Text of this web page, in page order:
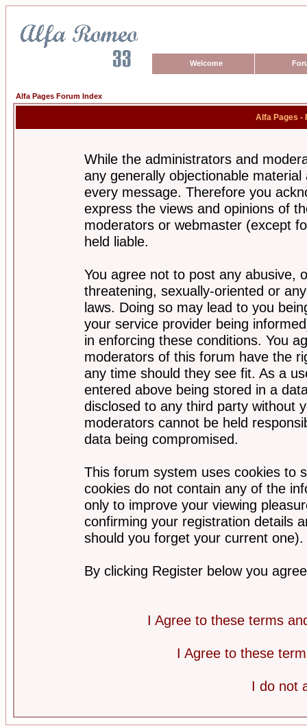
Welcome
Alfa Pages Forum Index
Alfa Pages -
While the administrators and
any generally objectionable
every message. Therefore you
express the views and opinions of
moderators or webmaster (except
held liable.
You agree not to post any abusive,
threatening, sexually-oriented or
laws. Doing so may lead to you
your service provider being
in enforcing these conditions. You
moderators of this forum have the
any time should they see fit. As a
entered above being stored in a
disclosed to any third party without
moderators cannot be held
data being compromised.
This forum system uses cookies to
cookies do not contain any of the
only to improve your viewing
confirming your registration details
should you forget your current one).
By clicking Register below you
I Agree to these terms
I Agree to these
I do not